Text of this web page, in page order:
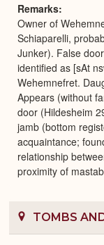
Remarks
Owner of
Schiaparelli,
Junker). False
identified as [sAt
Wehemnefret.
Appears (without
door (Hildesheim
jamb (bottom
acquaintance;
relationship
proximity of
TOMBS